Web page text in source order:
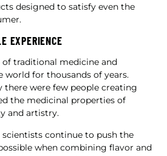
designed to satisfy even the
EXPERIENCE
of traditional medicine and
world for thousands of years.
there were few people creating
the medicinal properties of
and artistry.
scientists continue to push the
when combining flavor and